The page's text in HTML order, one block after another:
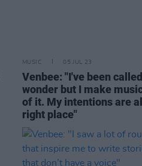
MUSIC 05 JUL 23
Venbee: "I've been
wonder but I make
of it. My intentions are
right place"